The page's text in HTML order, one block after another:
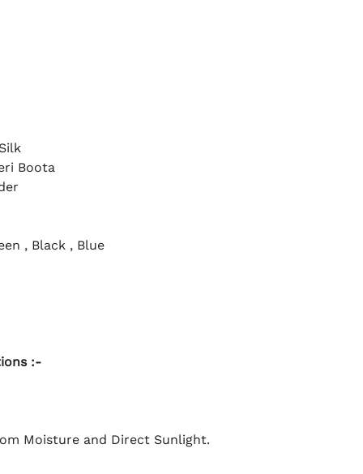
Boota
, Black , Blue
:-
Moisture and Direct Sunlight.